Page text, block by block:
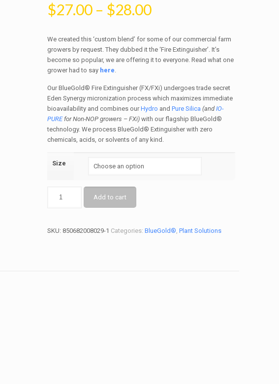
$27.00– $28.00
We created this ‘custom blend’ for some of our commercial farm
growers by request. They dubbed it the ‘Fire Extinguisher’. It’s
become so popular, we are offering it to everyone. Read what one
grower had to say here.
Our BlueGold® Fire Extinguisher (FX/FXi) undergoes trade secret
Eden Synergy micronization process which maximizes immediate
bioavailability and combines ourHydro and Pure Silica (andIO-
PUREfor Non-NOP growers – FXi)with our flagship BlueGold®
technology. We process BlueGold® Extinguisher with zero
chemicals, acids, or solvents of any kind.
Size
Add to cart
SKU: 850682008029-1 Categories: BlueGold®, Plant Solutions